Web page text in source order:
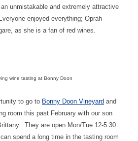
unmistakable and extremely attractive
enjoyed everything; Oprah
as she is a fan of red wines.
wine tasting at Bonny Doon
to go to Bonny Doon Vineyard and
room this past February with our son
They are open Mon/Tue 12-5:30
spend a long time in the tasting room